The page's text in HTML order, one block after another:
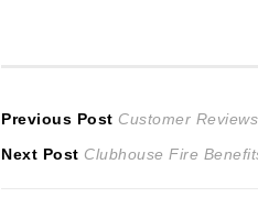
Post
navigation
Previous Post Previous
post:
Customer
Next Post Next
Clubhouse Fire